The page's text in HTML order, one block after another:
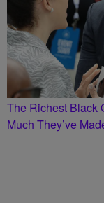
The Richest Black
Much They’ve